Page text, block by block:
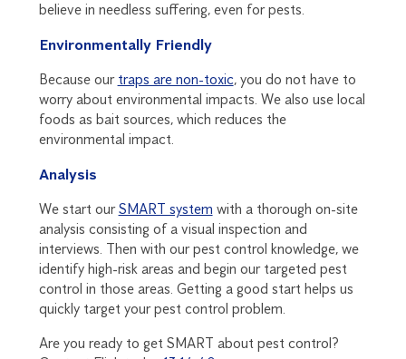
believe in needless suffering, even for pests.
Environmentally Friendly
Because our traps are non-toxic, you do not have to
worry about environmental impacts. We also use local
foods as bait sources, which reduces the
environmental impact.
Analysis
We start ourSMART system with a thorough on-site
analysis consisting of a visual inspection and
interviews. Then with our pest control knowledge, we
identify high-risk areas and begin our targeted pest
control in those areas. Getting a good start helps us
quickly target your pest control problem.
Are you ready to get SMART about pest control?